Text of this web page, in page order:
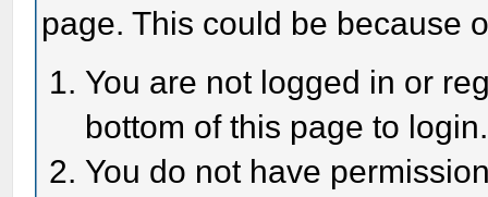
page. This could be because
You are not logged in or
bottom of this page to login.
You do not have